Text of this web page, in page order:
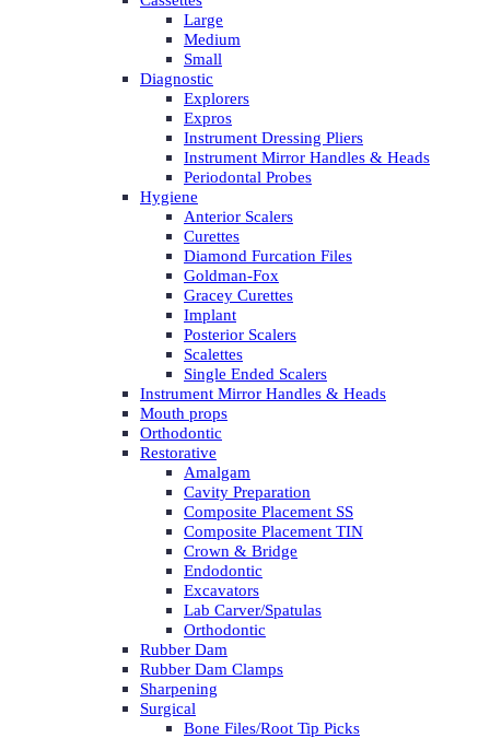
Large
Medium
Small
Diagnostic
Explorers
Expros
Instrument Dressing Pliers
Instrument Mirror Handles & Heads
Periodontal Probes
Hygiene
Anterior Scalers
Curettes
Diamond Furcation Files
Goldman-Fox
Gracey Curettes
Implant
Posterior Scalers
Scalettes
Single Ended Scalers
Instrument Mirror Handles & Heads
Mouth props
Orthodontic
Restorative
Amalgam
Cavity Preparation
Composite Placement SS
Composite Placement TIN
Crown & Bridge
Endodontic
Excavators
Lab Carver/Spatulas
Orthodontic
Rubber Dam
Rubber Dam Clamps
Sharpening
Surgical
Bone Files/Root Tip Picks